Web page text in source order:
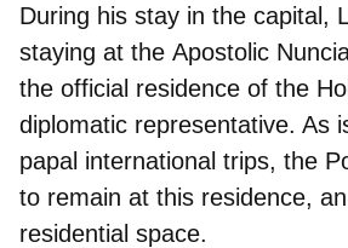
During his stay in the capital,
staying at the Apostolic
the official residence of the
diplomatic representative. As
papal international trips, the
to remain at this residence,
residential space.